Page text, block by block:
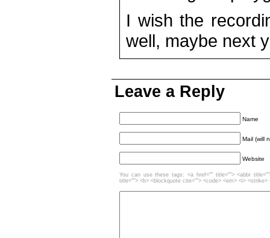
I wish the
well, maybe next
Leave a Reply
Name
Mail (will
Website
You can use these tags: <a href="" title=""> <abbr
title=""> <b> <blockquote cite=""> <code> <em> <i> <strike>